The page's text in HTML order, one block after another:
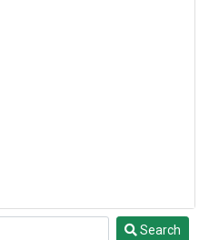
Search